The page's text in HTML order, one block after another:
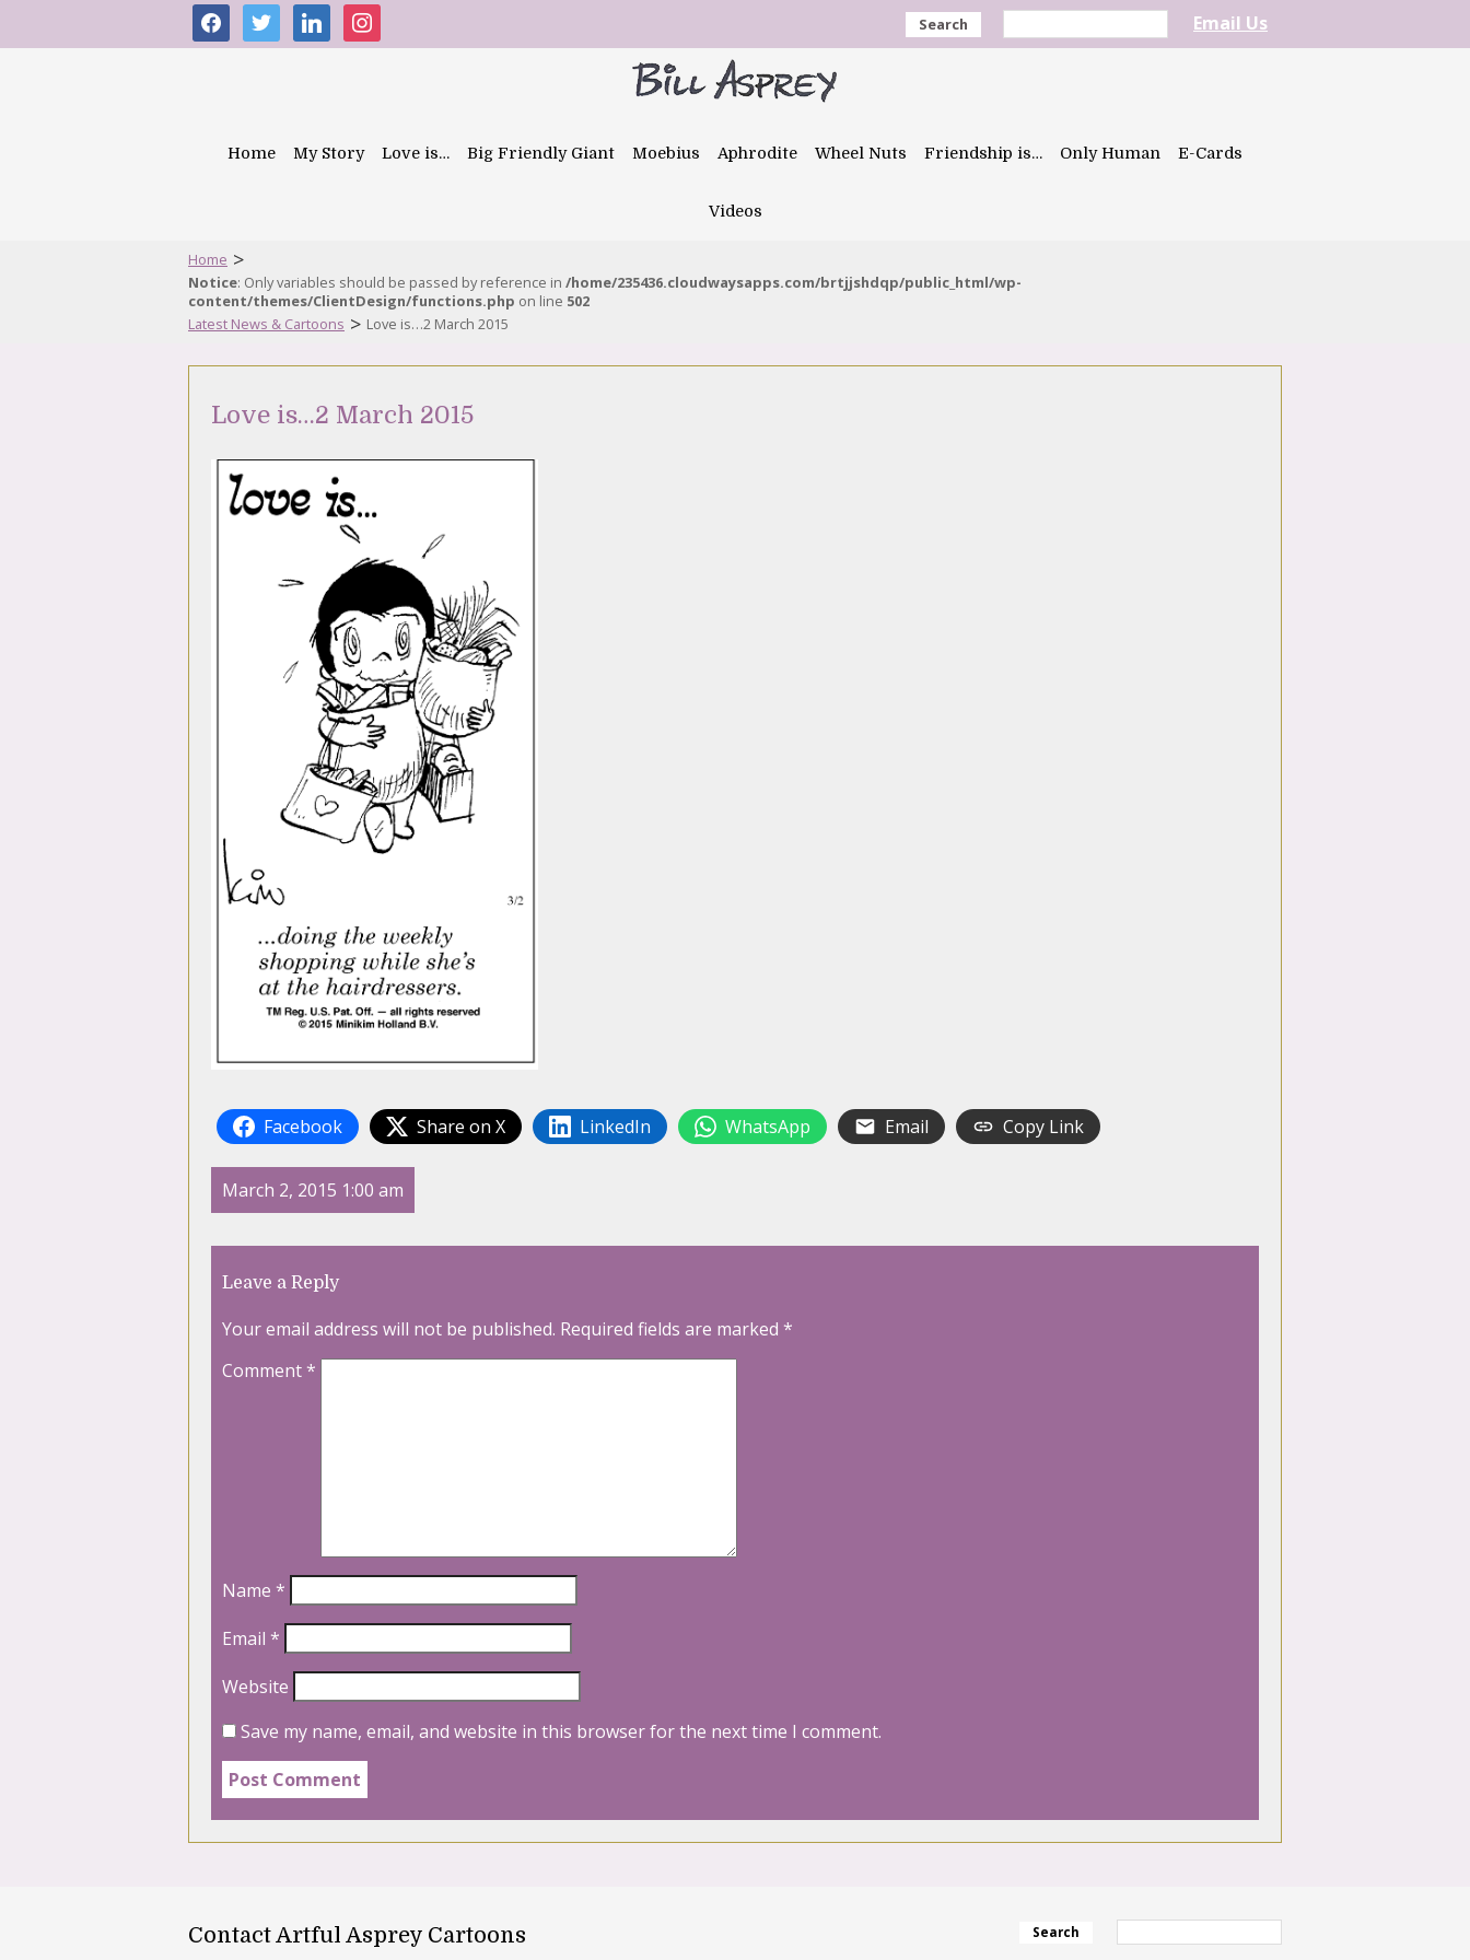
facebooktwitter linkedininstagram Search Email Us
Home My Story Love is… Big Friendly Giant Moebius Aphrodite Wheel Nuts Friendship is… Only Human E-Cards
Videos
Home >
Notice: Only variables should be passed by reference in /home/235436.cloudwaysapps.com/brtjjshdqp/public_html/wp-
content/themes/ClientDesign/functions.php on line 502
Latest News & Cartoons > Love is…2 March 2015
Love is…2 March 2015
Facebook Share on X LinkedIn WhatsApp Email Copy Link
March 2, 2015 1:00 am
Leave a Reply
Your email address will not be published. Required fields are marked *
Comment*
Name *
Email *
Website
Save my name, email, and website in this browser for the next time I comment.
Contact Artful Asprey Cartoons Search